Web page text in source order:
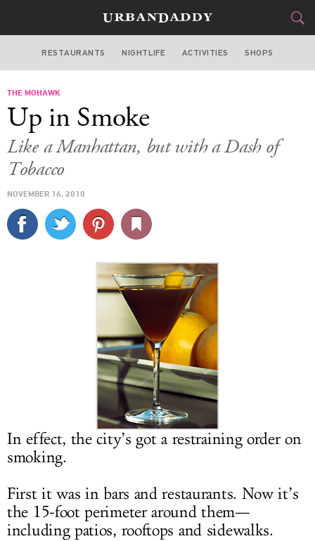
SAN FRANCISCO
STYLE
SPORTS
DELIVERY
LOG IN
RESTAURANTS NIGHTLIFE ACTIVITIES SHOPS
THE MOHAWK
Up in Smoke
Like a Manhattan, but with a Dash of
Tobacco
NOVEMBER 16, 2010
In effect, the city’s got a restraining order on
smoking.
First it was in bars and restaurants. Now it’s
the 15-foot perimeter around them—
including patios, rooftops and sidewalks.